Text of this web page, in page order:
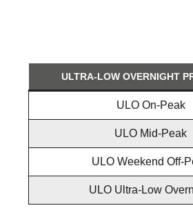
ULTRA-LOW OVERNIGHT
ULO On-Peak
ULO Mid-Peak
ULO Weekend Off-
ULO Ultra-Low